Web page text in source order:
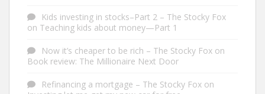
Kids investing in stocks–Part 2 – The Stocky Fox
on Teaching kids about money—Part 1
Now it’s cheaper to be rich – The Stocky Fox on
Book review: The Millionaire Next Door
Refinancing a mortgage – The Stocky Fox on